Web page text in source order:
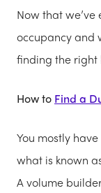
Now that
occupancy and
finding the right
How to Find a
You mostly
what is known
A volume